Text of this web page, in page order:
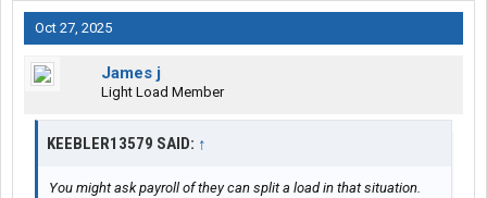
Oct 27, 2025
James j
Light Load Member
KEEBLER13579 SAID: ↑
You might ask payroll of they can split a load in that situation.